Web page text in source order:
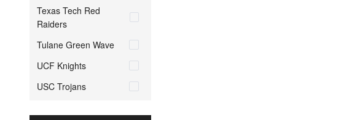
Texas Tech Red
Raiders
Tulane Green Wave
UCF Knights
USC Trojans